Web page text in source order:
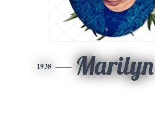
1938 Marilyn